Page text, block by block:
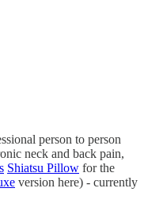
person to person
neck and back pain,
Shiatsu Pillow for the
version here) - currently